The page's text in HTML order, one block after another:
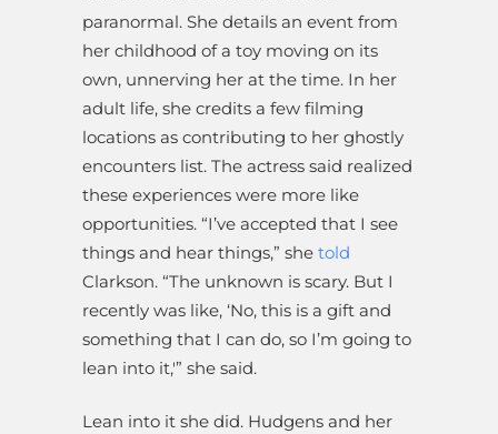
paranormal. She details an event from
her childhood of a toy moving on its
own, unnerving her at the time. In her
adult life, she credits a few filming
locations as contributing to her ghostly
encounters list. The actress said realized
these experiences were more like
opportunities. “I’ve accepted that I see
things and hear things,” she told
Clarkson. “The unknown is scary. But I
recently was like, ‘No, this is a gift and
something that I can do, so I’m going to
lean into it,'” she said.
Lean into it she did. Hudgens and her